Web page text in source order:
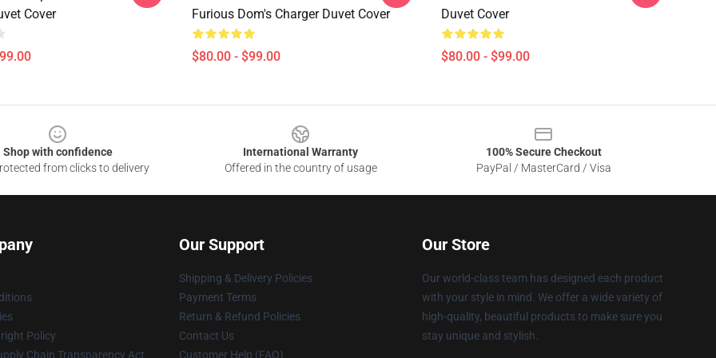
Cover
Furious Dom's Charger Duvet Cover
$80.00 - $99.00
Duvet Cover
$80.00 - $99.00
Shop with confidence
from clicks to delivery
International Warranty
Offered in the country of usage
100% Secure Checkout
PayPal / MasterCard / Visa
Policy
Chain Transparency Act
Our Support
Shipping & Delivery Policies
Payment Terms
Return & Refund Policies
Contact Us
Customer Help (FAQ)
Our Store
Our world-class team has designed each product
with your style in mind. We offer a wide variety of
high-quality, beautiful products to make sure you
stay unique and stylish.